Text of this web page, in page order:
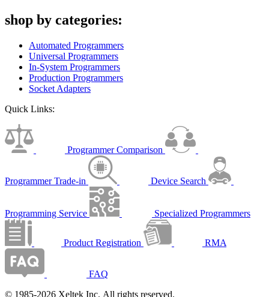
shop by categories:
Automated Programmers
Universal Programmers
In-System Programmers
Production Programmers
Socket Adapters
Quick Links:
Programmer Comparison
Programmer Trade-in Device Search
Programming Service Specialized Programmers
Product Registration RMA
FAQ
© 1985-2026 Xeltek Inc. All rights reserved.